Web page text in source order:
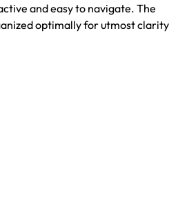
and easy to navigate. The
optimally for utmost clarity